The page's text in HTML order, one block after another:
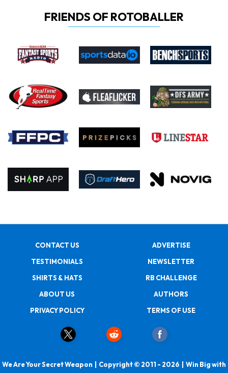
FRIENDS OF ROTOBALLER
CONTACT US
ADVERTISE
TESTIMONIALS
NEWSLETTER
SHIRTS & HATS
RB CHALLENGE
ABOUT US
AUTHORS
PRIVACY POLICY
TERMS OF USE
We Are Your Secret Weapon | Copyright © 2011 - 2026 | Win Big with